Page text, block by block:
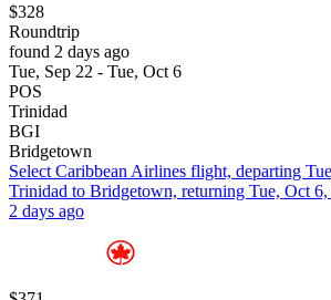
$328
Roundtrip
found 2 days ago
Tue, Sep 22 - Tue, Oct 6
POS
Trinidad
BGI
Bridgetown
Select Caribbean Airlines flight, departing
Trinidad to Bridgetown, returning Tue, Oct
2 days ago